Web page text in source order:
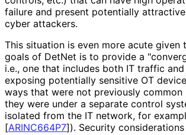
failure and present potentially
cyber attackers.
This situation is even more acute given
goals of DetNet is to provide a
i.e., one that includes both IT traffic
exposing potentially sensitive OT
ways that were not previously common
they were under a separate control
isolated from the IT network, for
[ARINC664P7]). Security